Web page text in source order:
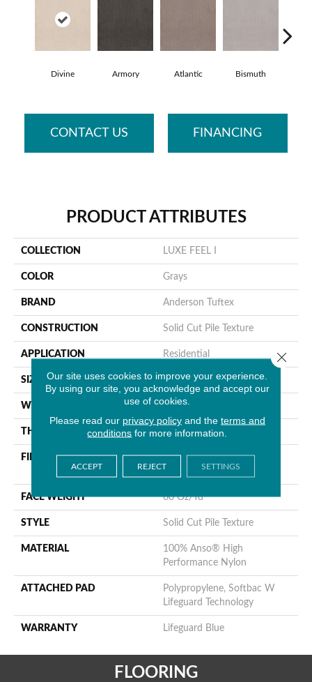
Divine Armory Atlantic Bismuth
CONTACT US FINANCING
PRODUCT ATTRIBUTES
COLLECTION LUXE FEEL I
COLOR Grays
BRAND Anderson Tuftex
CONSTRUCTION Solid Cut Pile Texture
APPLICATION Residential
SIZE 12 Ft
WIDTH 12 Ft
THICKNESS 0.66 In
FIBER
100% Anso® High
Performance Nylon
FACE WEIGHT 60 Oz/yd²
STYLE Solid Cut Pile Texture
MATERIAL
100% Anso® High
Performance Nylon
ATTACHED PAD
Polypropylene, Softbac W
Lifeguard Technology
WARRANTY Lifeguard Blue
FLOORING
Our site uses cookies to improve your experience.
By using our site, you acknowledge and accept our
use of cookies.
Please read our privacy policyand the terms and
conditions for more information.
ACCEPT REJECT SETTINGS
Close